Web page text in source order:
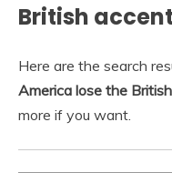
British
Here are the search
America lose the
more if you want.